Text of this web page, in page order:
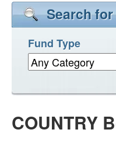
Search
Fund Type
COUNTRY